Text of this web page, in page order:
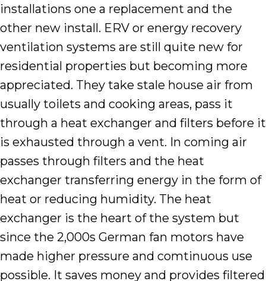
installations one a replacement and the
other new install. ERV or energy recovery
ventilation systems are still quite new for
residential properties but becoming more
appreciated. They take stale house air from
usually toilets and cooking areas, pass it
through a heat exchanger and filters before it
is exhausted through a vent. In coming air
passes through filters and the heat
exchanger transferring energy in the form of
heat or reducing humidity. The heat
exchanger is the heart of the system but
since the 2,000s German fan motors have
made higher pressure and comtinuous use
possible. It saves money and provides filtered